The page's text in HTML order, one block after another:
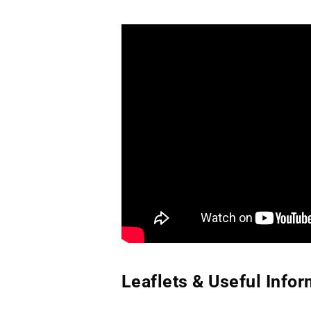
Leaflets & Useful